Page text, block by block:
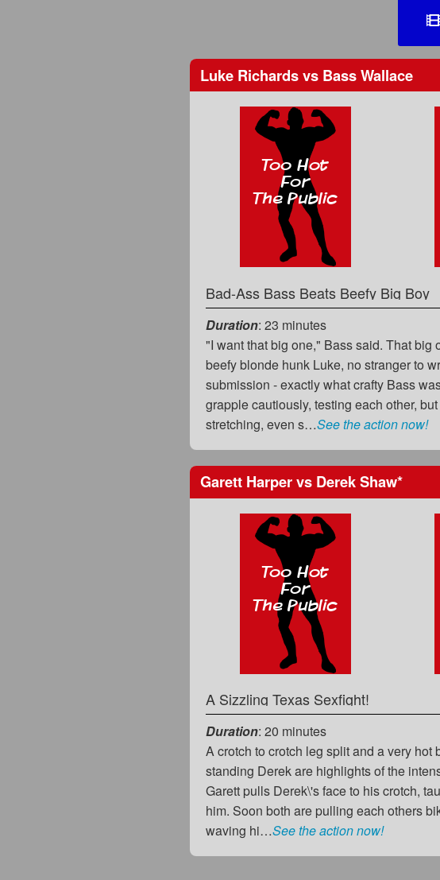
Luke Richardsvs Bass Wallace
Bad-Ass Bass Beats Beefy Big Boy
Duration: 23 minutes
"I want that big one," Bass said. That big
beefy blonde hunk Luke, no stranger to
submission - exactly what crafty Bass
grapple cautiously, testing each other,
stretching, even s…See the action now!
Garett Harpervs Derek Shaw*
A Sizzling Texas Sexfight!
Duration: 20 minutes
A crotch to crotch leg split and a very hot
standing Derek are highlights of the
Garett pulls Derek\'s face to his crotch,
him. Soon both are pulling each others
waving hi…See the action now!